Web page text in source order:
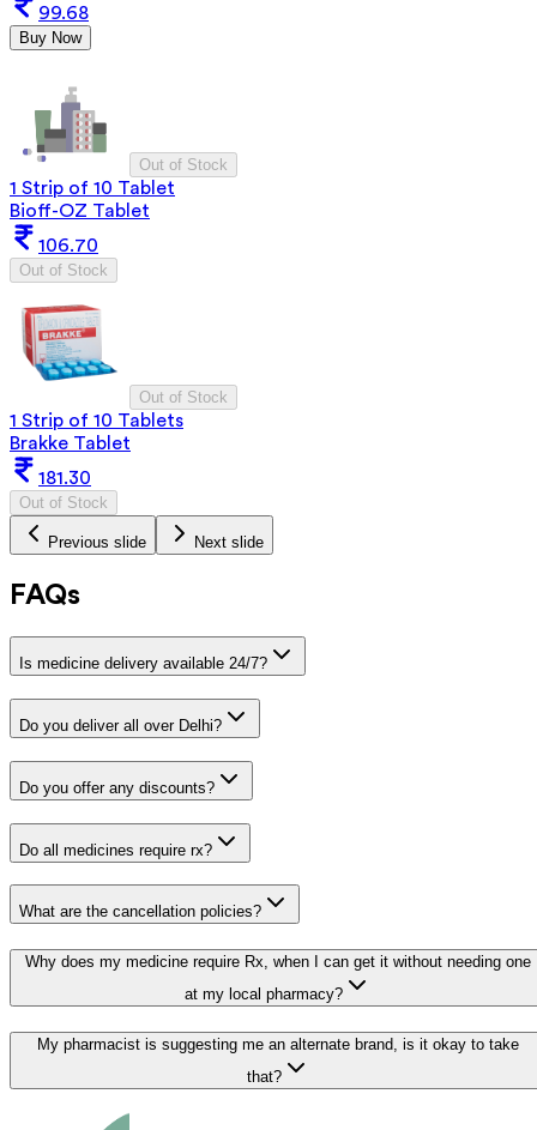
99.68
Buy Now
Out of Stock
1 Strip of 10 Tablet
Bioff-OZ Tablet
106.70
Out of Stock
Out of Stock
1 Strip of 10 Tablets
Brakke Tablet
181.30
Out of Stock
Previous slide Next slide
FAQs
Is medicine delivery available 24/7?
Do you deliver all over Delhi?
Do you offer any discounts?
Do all medicines require rx?
What are the cancellation policies?
Why does my medicine require Rx, when I can get it without needing one
at my local pharmacy?
My pharmacist is suggesting me an alternate brand, is it okay to take
that?